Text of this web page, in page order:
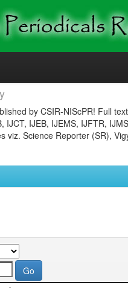
by CSIR-NIScPR! Full
IJEB, IJEMS, IJFTR,
Science Reporter (SR),